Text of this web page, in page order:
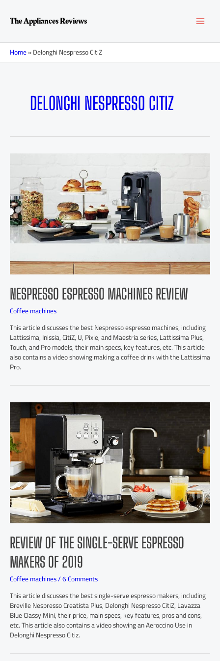
contentThe Appliances Reviews
Home»Delonghi Nespresso CitiZ
DELONGHI NESPRESSO CITIZ
NESPRESSO ESPRESSO MACHINES REVIEW
Coffee machines
This article discusses the best Nespresso espresso machines, including
Lattissima, Inissia, CitiZ, U, Pixie, and Maestria series, Lattissima Plus,
Touch, and Pro models, their main specs, key features, etc. This article
also contains a video showing making a coffee drink with the Lattissima
Pro.
REVIEW OF THE SINGLE-SERVE ESPRESSO
MAKERS OF 2019
Coffee machines/6 Comments
This article discusses the best single-serve espresso makers, including
Breville Nespresso Creatista Plus, Delonghi Nespresso CitiZ, Lavazza
Blue Classy Mini, their price, main specs, key features, pros and cons,
etc. This article also contains a video showing an Aeroccino Use in
Delonghi Nespresso Citiz.